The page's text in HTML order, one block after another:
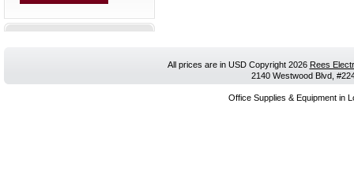
All prices are in USDCopyright 2026 Rees
2140 Westwood Blvd,
Office Supplies & Equipment in